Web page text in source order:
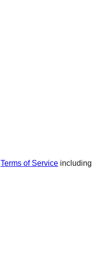
Terms of Service including